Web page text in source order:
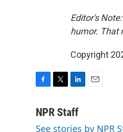
Editor's
humor. That
Copyright
c
i
n
NPR Staff
See stories by NPR